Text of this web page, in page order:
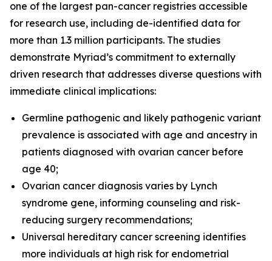
one of the largest pan-cancer registries accessible
for research use, including de-identified data for
more than 1.3 million participants. The studies
demonstrate Myriad’s commitment to externally
driven research that addresses diverse questions with
immediate clinical implications:
Germline pathogenic and likely pathogenic variant
prevalence is associated with age and ancestry in
patients diagnosed with ovarian cancer before
age 40;
Ovarian cancer diagnosis varies by Lynch
syndrome gene, informing counseling and risk-
reducing surgery recommendations;
Universal hereditary cancer screening identifies
more individuals at high risk for endometrial